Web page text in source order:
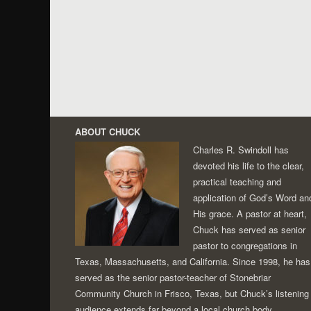
ABOUT CHUCK
Charles R. Swindoll has
devoted his life to the clear,
practical teaching and
application of God’s Word
His grace. A pastor at heart,
Chuck has served as senior
pastor to congregations in
Texas, Massachusetts, and California. Since 1998, he has
served as the senior pastor-teacher of Stonebriar
Community Church in Frisco, Texas, but Chuck’s listening